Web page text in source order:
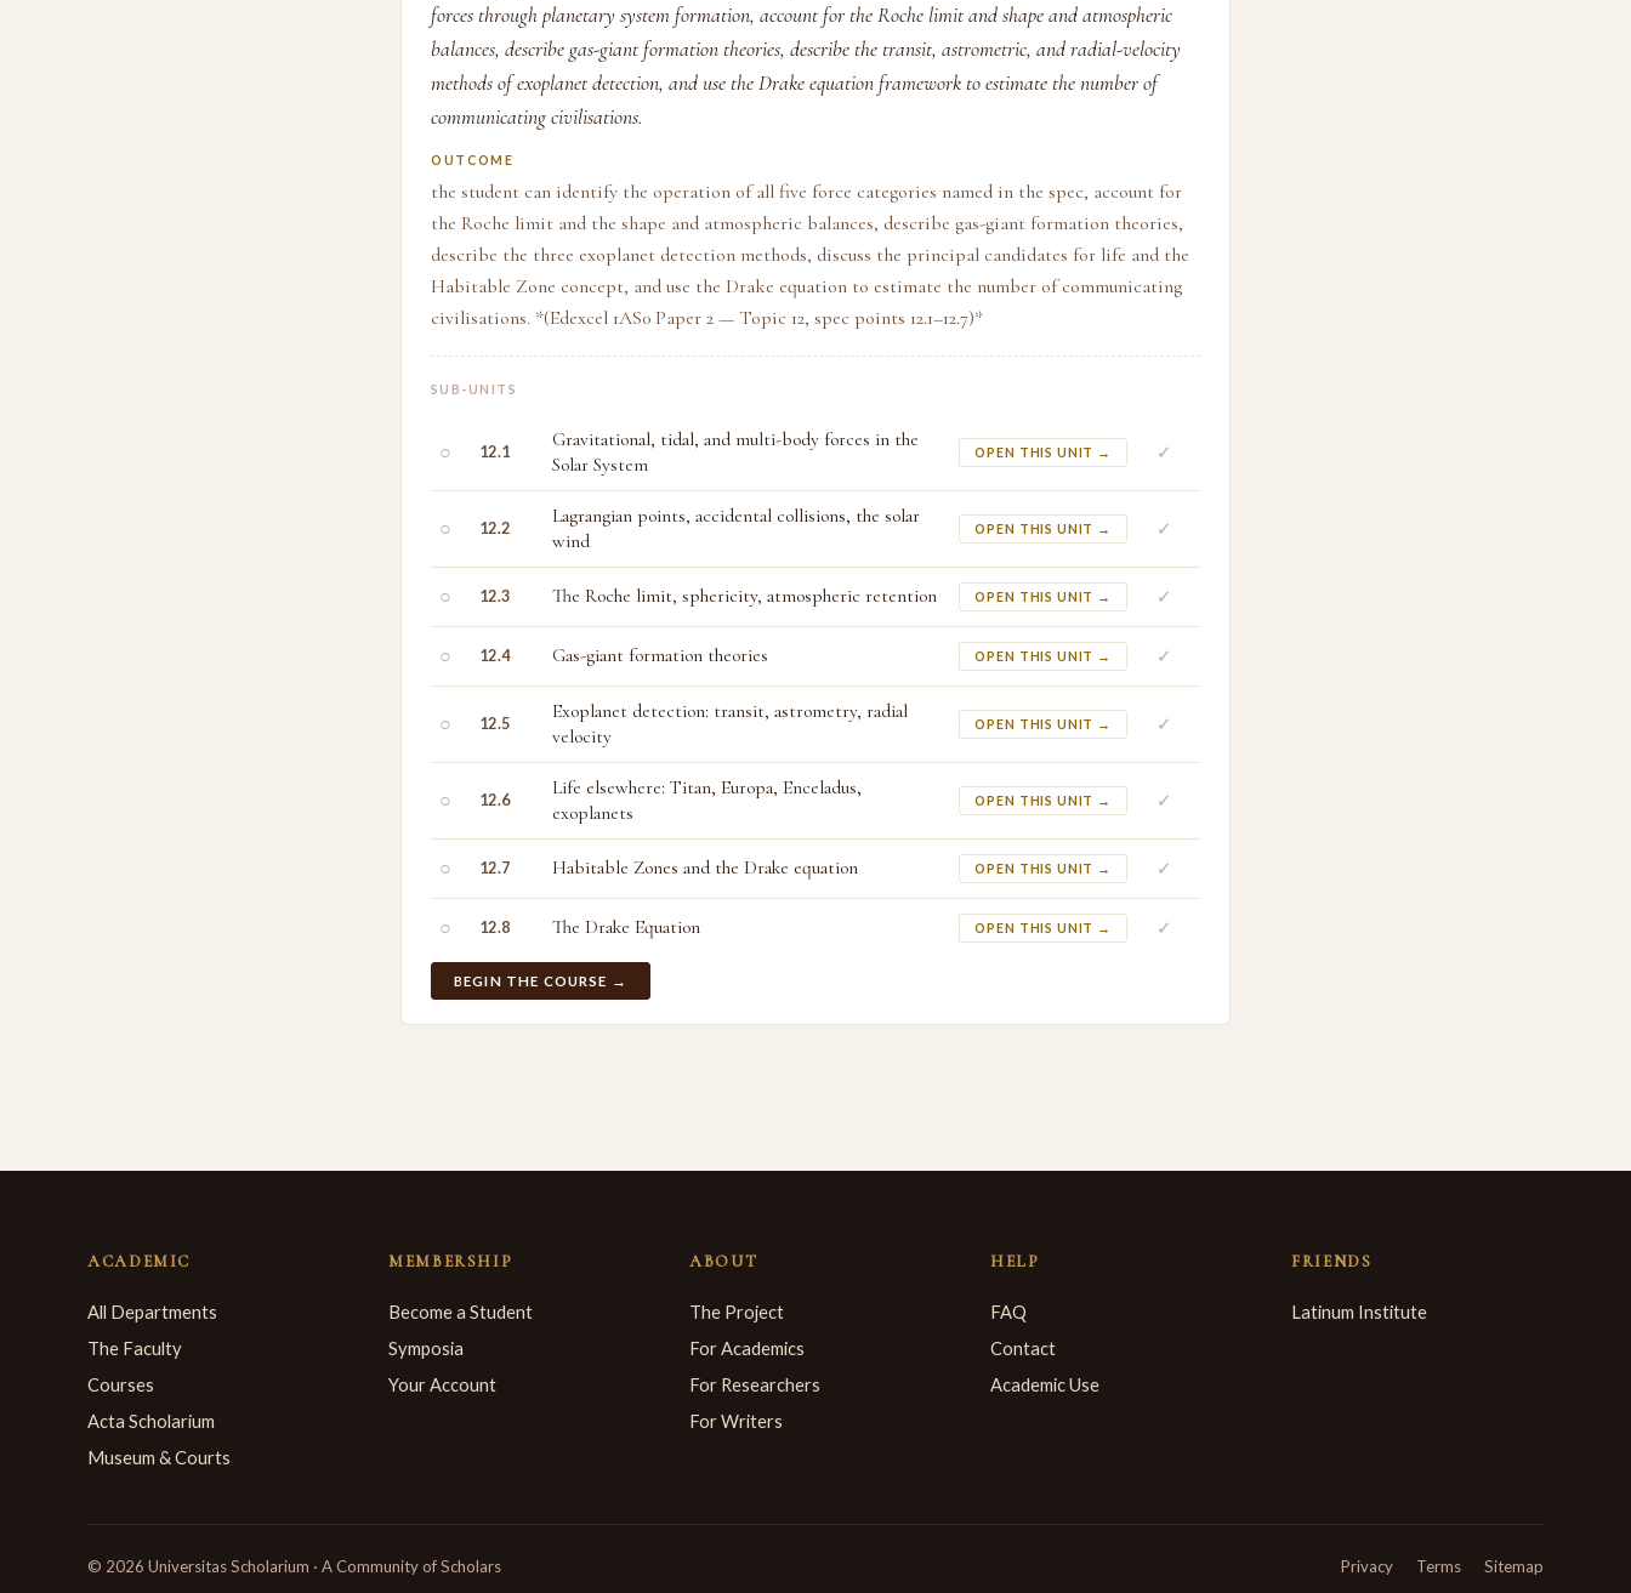
forces through planetary system formation, account for the Roche limit and shape and atmospheric
balances, describe gas-giant formation theories, describe the transit, astrometric, and radial-velocity
methods of exoplanet detection, and use the Drake equation framework to estimate the number of
communicating civilisations.
OUTCOME
the student can identify the operation of all five force categories named in the spec, account for
the Roche limit and the shape and atmospheric balances, describe gas-giant formation theories,
describe the three exoplanet detection methods, discuss the principal candidates for life and the
Habitable Zone concept, and use the Drake equation to estimate the number of communicating
civilisations. *(Edexcel 1AS0 Paper 2 — Topic 12, spec points 12.1–12.7)*
SUB-UNITS
○ 12.1
Gravitational, tidal, and multi-body forces in the
Solar System
OPEN THIS UNIT → ✓
○ 12.2
Lagrangian points, accidental collisions, the solar
wind
OPEN THIS UNIT → ✓
○ 12.3 The Roche limit, sphericity, atmospheric retention OPEN THIS UNIT → ✓
○ 12.4 Gas-giant formation theories OPEN THIS UNIT → ✓
○ 12.5
Exoplanet detection: transit, astrometry, radial
velocity
OPEN THIS UNIT → ✓
○ 12.6
Life elsewhere: Titan, Europa, Enceladus,
exoplanets
OPEN THIS UNIT → ✓
○ 12.7 Habitable Zones and the Drake equation OPEN THIS UNIT → ✓
○ 12.8 The Drake Equation OPEN THIS UNIT → ✓
BEGIN THE COURSE →
ACADEMIC
All Departments
The Faculty
Courses
Acta Scholarium
Museum & Courts
MEMBERSHIP
Become a Student
Symposia
Your Account
ABOUT
The Project
For Academics
For Researchers
For Writers
HELP
FAQ
Contact
Academic Use
FRIENDS
Latinum Institute
© 2026 Universitas Scholarium · A Community of Scholars Privacy Terms Sitemap